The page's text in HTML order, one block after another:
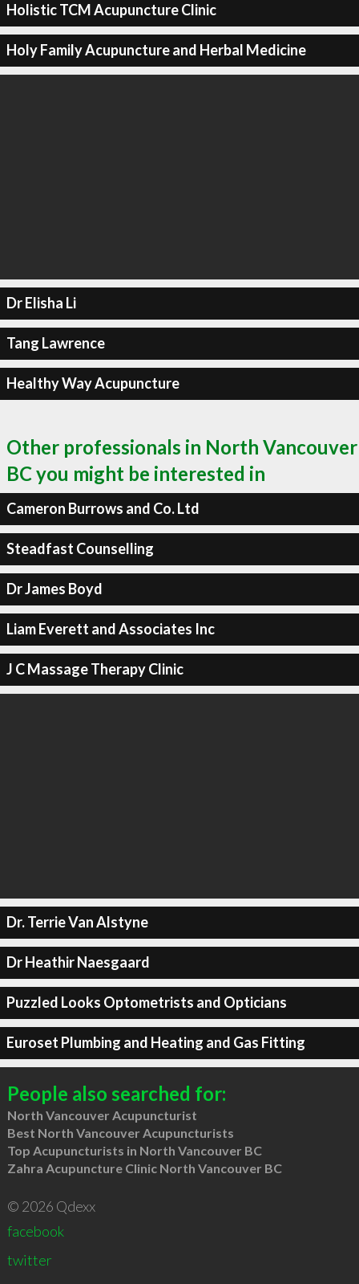
Holistic TCM Acupuncture Clinic
Holy Family Acupuncture and Herbal Medicine
Dr Elisha Li
Tang Lawrence
Healthy Way Acupuncture
Other professionals in North Vancouver
BC you might be interested in
Cameron Burrows and Co. Ltd
Steadfast Counselling
Dr James Boyd
Liam Everett and Associates Inc
J C Massage Therapy Clinic
Dr. Terrie Van Alstyne
Dr Heathir Naesgaard
Puzzled Looks Optometrists and Opticians
Euroset Plumbing and Heating and Gas Fitting
People also searched for:
North Vancouver Acupuncturist
Best North Vancouver Acupuncturists
Top Acupuncturists in North Vancouver BC
Zahra Acupuncture Clinic North Vancouver BC
© 2026 Qdexx
facebook
twitter